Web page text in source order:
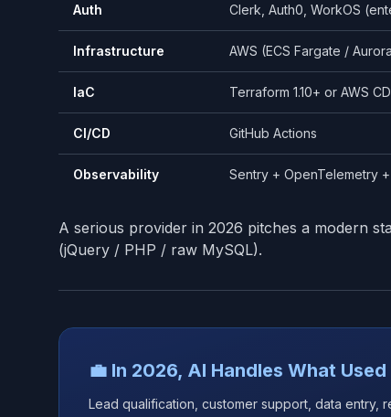
Auth Clerk, Auth0, WorkOS
Infrastructure AWS (ECS Fargate /
IaC Terraform 1.10+ or AWS
CI/CD GitHub Actions
Observability Sentry + OpenTelemetry
A serious provider in 2026 pitches a modern
(jQuery / PHP / raw MySQL).
💼 In 2026, AI Handles What
Lead qualification, customer support, data entry,